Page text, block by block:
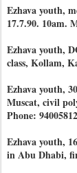
Ezhava youth,
17.7.90. 10am.
Ezhava youth,
class, Kollam,
Ezhava youth,
Muscat, civil
Phone:
Ezhava youth,
in Abu Dhabi,